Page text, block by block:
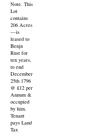
Note. This
Lot
contains
206 Acres
—is
leased to
Benjn
Rust for
ten years,
to end
December
25th 1796
@ £12 per
Annum &
occupied
by him.
Tenant
pays Land
Tax